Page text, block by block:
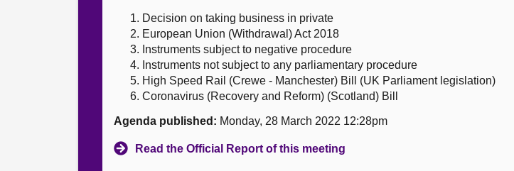
Decision on taking business in private
European Union (Withdrawal) Act 2018
Instruments subject to negative procedure
Instruments not subject to any parliamentary procedure
High Speed Rail (Crewe - Manchester) Bill (UK Parliament legislation)
Coronavirus (Recovery and Reform) (Scotland) Bill
Agenda published: Monday, 28 March 2022 12:28pm
Read the Official Report of this meeting